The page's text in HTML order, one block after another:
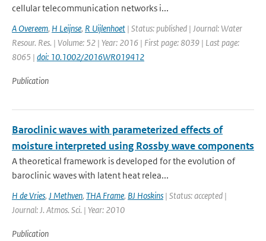
cellular telecommunication networks i...
A Overeem, H Leijnse, R Uijlenhoet | Status: published | Journal: Water
Resour. Res. | Volume: 52 | Year: 2016 | First page: 8039 | Last page:
8065 | doi: 10.1002/2016WR019412
Publication
Baroclinic waves with parameterized effects of
moisture interpreted using Rossby wave components
A theoretical framework is developed for the evolution of
baroclinic waves with latent heat relea...
H de Vries, J Methven, THA Frame, BJ Hoskins | Status: accepted |
Journal: J. Atmos. Sci. | Year: 2010
Publication